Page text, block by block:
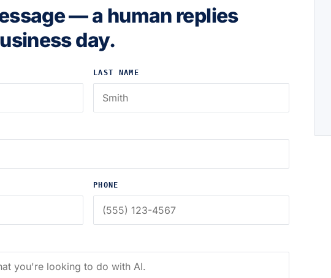
— a human replies
day.
LAST NAME
PHONE